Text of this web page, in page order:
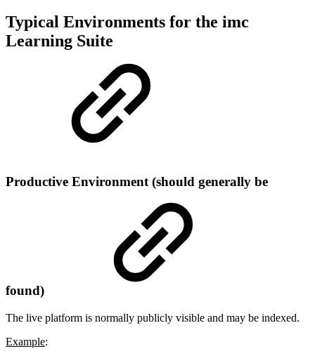
Typical Environments for the imc
Learning Suite
Productive Environment (should generally be
found)
The live platform is normally publicly visible and may be indexed.
Example: